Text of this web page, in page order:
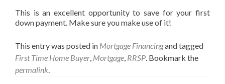
This is an excellent opportunity to save for your first
down payment. Make sure you make use of it!
This entry was posted in Mortgage Financingand tagged
First Time Home Buyer, Mortgage, RRSP. Bookmark the
permalink.